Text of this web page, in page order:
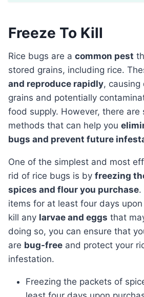
Freeze To Kill
Rice bugs are a common pest
stored grains, including rice.
and reproduce rapidly, causing
grains and potentially
food supply. However, there are
methods that can help you
bugs and prevent future
One of the simplest and most effective ways to get
rid of rice bugs is by freezing
spices and flour you purchase.
items for at least four days
kill any larvae and eggs that
doing so, you can ensure that
are bug-free and protect your
infestation.
Freezing the packets of